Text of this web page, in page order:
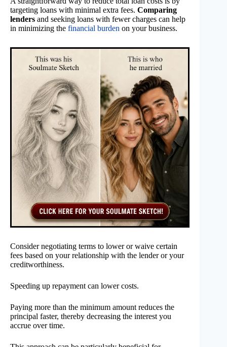
targeting loans with minimal extra fees. Comparing
lenders and seeking loans with fewer charges can help
in minimizing the financial burden on your business.
Consider negotiating terms to lower or waive certain
fees based on your relationship with the lender or your
creditworthiness.
Speeding up repayment can lower costs.
Paying more than the minimum amount reduces the
principal faster, thereby decreasing the interest you
accrue over time.